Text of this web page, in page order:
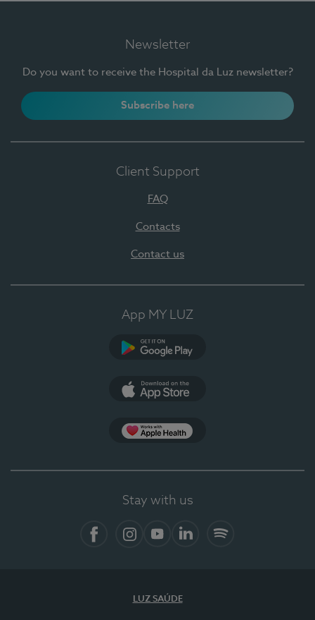
Newsletter
Do you want to receive the Hospital da Luz newsletter?
Subscribe here
Client Support
FAQ
Contacts
Contact us
App MY LUZ
Stay with us
LUZ SAÚDE